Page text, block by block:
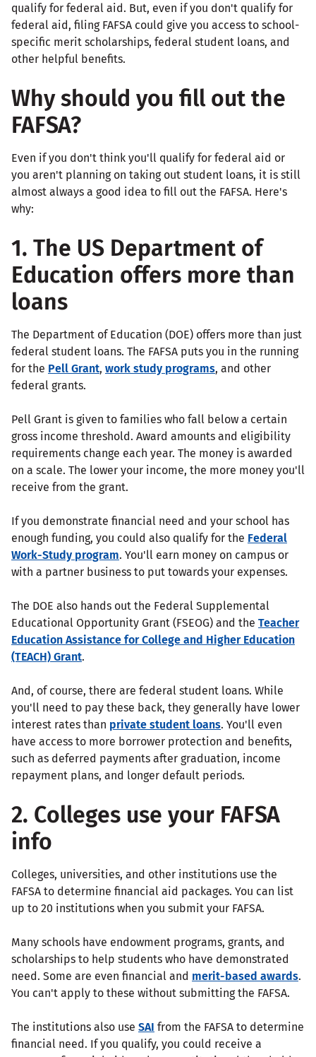
qualify for federal aid. But, even if you don't qualify for
federal aid, filing FAFSA could give you access to school-
specific merit scholarships, federal student loans, and
other helpful benefits.
Why should you fill out the
FAFSA?
Even if you don't think you'll qualify for federal aid or
you aren't planning on taking out student loans, it is still
almost always a good idea to fill out the FAFSA. Here's
why:
1. The US Department of
Education offers more than
loans
The Department of Education (DOE) offers more than just
federal student loans. The FAFSA puts you in the running
for the Pell Grant, work study programs, and other
federal grants.
Pell Grant is given to families who fall below a certain
gross income threshold. Award amounts and eligibility
requirements change each year. The money is awarded
on a scale. The lower your income, the more money you'll
receive from the grant.
If you demonstrate financial need and your school has
enough funding, you could also qualify for the Federal
Work-Study program. You'll earn money on campus or
with a partner business to put towards your expenses.
The DOE also hands out the Federal Supplemental
Educational Opportunity Grant (FSEOG) and the Teacher
Education Assistance for College and Higher Education
(TEACH) Grant.
And, of course, there are federal student loans. While
you'll need to pay these back, they generally have lower
interest rates than private student loans. You'll even
have access to more borrower protection and benefits,
such as deferred payments after graduation, income
repayment plans, and longer default periods.
2. Colleges use your FAFSA
info
Colleges, universities, and other institutions use the
FAFSA to determine financial aid packages. You can list
up to 20 institutions when you submit your FAFSA.
Many schools have endowment programs, grants, and
scholarships to help students who have demonstrated
need. Some are even financial and merit-based awards.
You can't apply to these without submitting the FAFSA.
The institutions also use SAI from the FAFSA to determine
financial need. If you qualify, you could receive a